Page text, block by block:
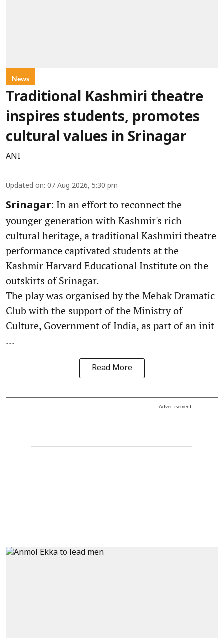
News
Traditional Kashmiri theatre
inspires students, promotes
cultural values in Srinagar
ANI
Updated on: 07 Aug 2026, 5:30 pm
Srinagar: In an effort to reconnect the
younger generation with Kashmir's rich
cultural heritage, a traditional Kashmiri theatre
performance captivated students at the
Kashmir Harvard Educational Institute on the
outskirts of Srinagar.
The play was organised by the Mehak Dramatic
Club with the support of the Ministry of
Culture, Government of India, as part of an init
...
Read More
Advertisement